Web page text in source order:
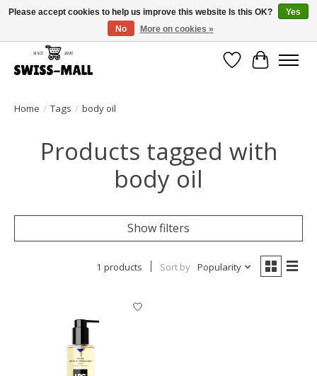
Free shipping on all orders over CHF 250 – delivered with care
WishlistCart
Home / Tags / body oil
Products tagged with
body oil
Show filters
1 products Sort by Popularity
Please accept cookies to help us improve this website Is this OK?
Yes
No
More on cookies »